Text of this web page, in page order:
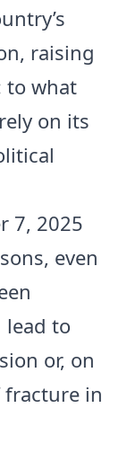
raising
to what
on its
7, 2025
even
to
or, on
in